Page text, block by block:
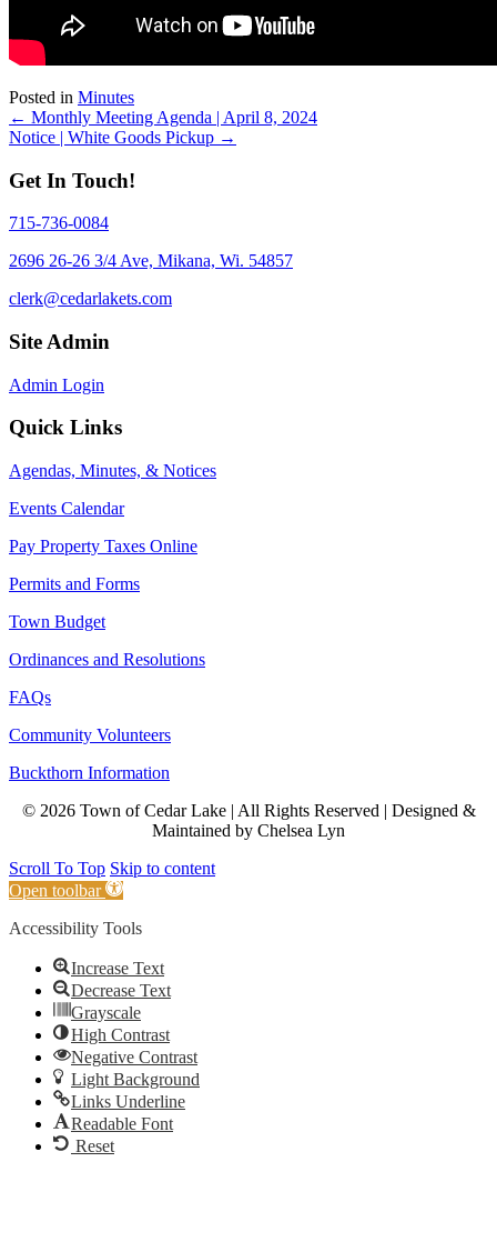
Posted in Minutes
Posts
navigation
← Monthly Meeting Agenda | April 8, 2024
Notice | White Goods Pickup →
Get In Touch!
715-736-0084
2696 26-26 3/4 Ave, Mikana, Wi. 54857
clerk@cedarlakets.com
Site Admin
Admin Login
Quick Links
Agendas, Minutes, & Notices
Events Calendar
Pay Property Taxes Online
Permits and Forms
Town Budget
Ordinances and Resolutions
FAQs
Community Volunteers
Buckthorn Information
© 2026 Town of Cedar Lake | All Rights Reserved | Designed &
Maintained by Chelsea Lyn
Scroll To Top Skip to content
Open toolbar
Accessibility Tools
Increase Text
Decrease Text
Grayscale
High Contrast
Negative Contrast
Light Background
Links Underline
Readable Font
Reset